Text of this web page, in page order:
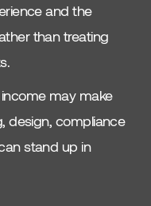
and the
than treating
may make
design, compliance
stand up in